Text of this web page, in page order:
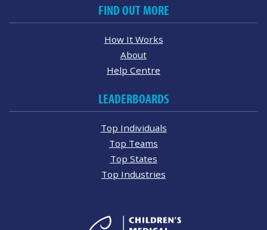
FIND OUT MORE
How It Works
About
Help Centre
LEADERBOARDS
Top Individuals
Top Teams
Top States
Top Industries